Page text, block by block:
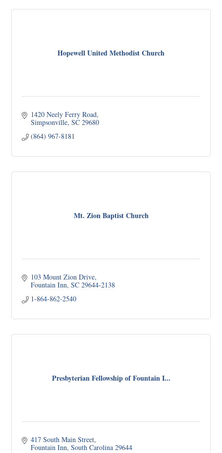
Hopewell United Methodist Church
1420 Neely Ferry Road
Simpsonville SC 29680
(864) 967-8181
Mt. Zion Baptist Church
103 Mount Zion Drive
Fountain Inn SC 29644-2138
1-864-862-2540
Presbyterian Fellowship of Fountain I...
417 South Main Street
Fountain Inn South Carolina 29644